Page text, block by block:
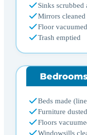
Sinks scrubbed
Mirrors cleaned
Floor
Trash emptied
Beds made
Furniture
Floors
Windowsills